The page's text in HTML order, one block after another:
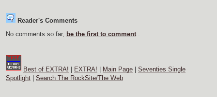
Reader's Comments
No comments so far, be the first to comment
Best of EXTRA! EXTRA! Main Page
Seventies Single
Spotlight
Search The RockSite/The Web